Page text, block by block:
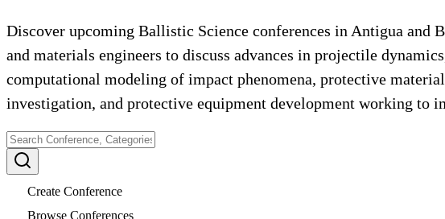
Discover upcoming Ballistic Science conferences in Antigua and
and materials engineers to discuss advances in projectile
computational modeling of impact phenomena, protective
investigation, and protective equipment development working to
Create Conference
Browse Conferences